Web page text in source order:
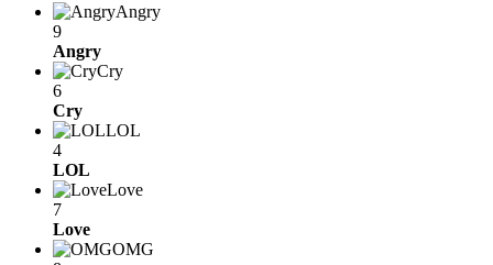
Angry
9
Angry
Cry
6
Cry
LOL
4
LOL
Love
7
Love
OMG